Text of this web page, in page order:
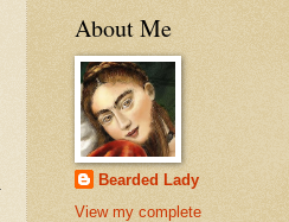
About Me
Bearded Lady
View my complete